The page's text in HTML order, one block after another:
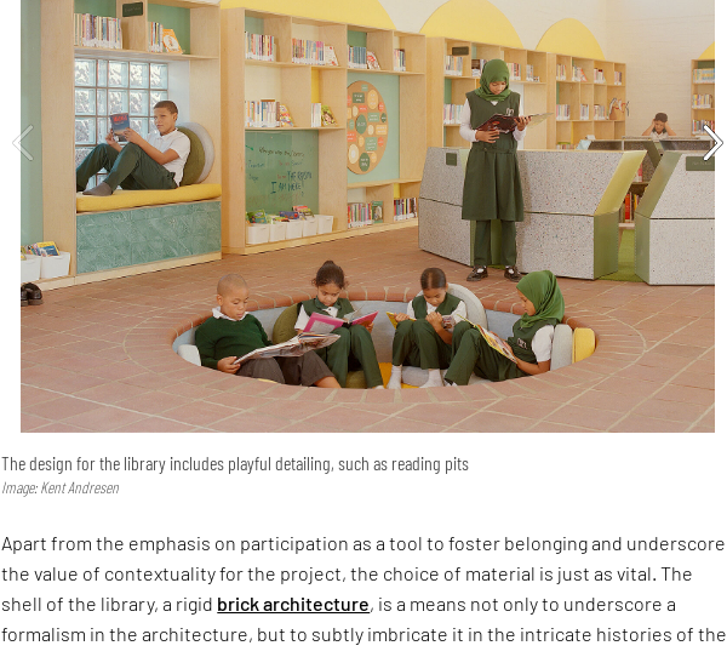
The design for the library includes playful detailing, such as reading pits
Image: Kent Andresen
Apart from the emphasis on participation as a tool to foster belonging and underscore
the value of contextuality for the project, the choice of material is just as vital. The
shell of the library, a rigid brick architecture, is a means not only to underscore a
formalism in the architecture, but to subtly imbricate it in the intricate histories of the